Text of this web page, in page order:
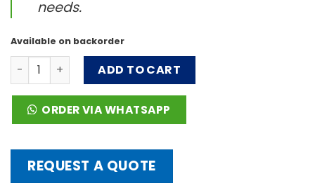
needs.
Available on backorder
Stirrer bar，Gear shape quantity
ADD TO CART
ORDER VIA WHATSAPP
REQUEST A QUOTE